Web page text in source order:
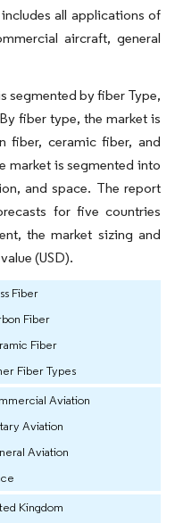
all applications of
aircraft, general
segmented by fiber Type,
fiber type, the market is
fiber, ceramic fiber, and
market is segmented into
and space. The report
for five countries
the market sizing and
(USD).
Fiber
Fiber
Fiber
Fiber Types
Aviation
Aviation
Aviation
Kingdom